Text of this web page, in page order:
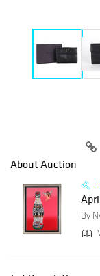
About Auction
By